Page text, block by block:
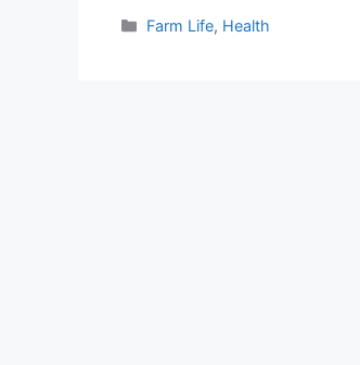
Categories
Farm Life, Health